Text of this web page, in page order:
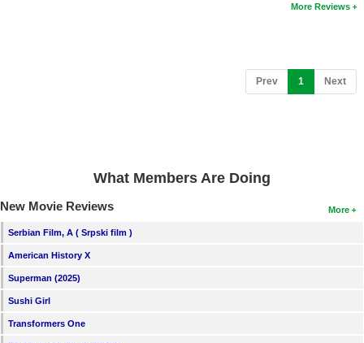
Find Lists
Find Members
More Reviews
Prev 1 (current)
Next
What Members Are Doing
More
New Movie Reviews
Serbian Film, A ( Srpski film )
American History X
Superman (2025)
Sushi Girl
Transformers One